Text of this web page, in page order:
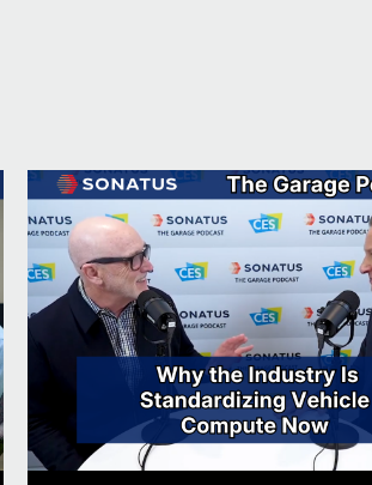
RAY: Okay. So, I grew up in
lived in the US for a long
always run into in my
I’m going to be able to play
Korea, and they always
cannot hold a golf club. I
embarrassing points where
then the next question
then I have to admit, really,
at my job and my